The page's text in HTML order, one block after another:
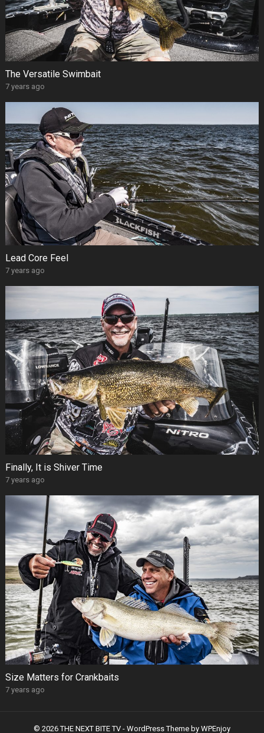
The Versatile Swimbait
7 years ago
Lead Core Feel
7 years ago
Finally, It is Shiver Time
7 years ago
Size Matters for Crankbaits
7 years ago
© 2026 THE NEXT BITE TV - WordPress Theme by WPEnjoy